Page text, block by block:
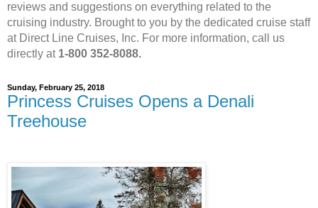
reviews and suggestions on everything related to the
cruising industry. Brought to you by the dedicated cruise staff
at Direct Line Cruises, Inc. For more information, call us
directly at 1-800 352-8088.
Sunday, February 25, 2018
Princess Cruises Opens a Denali
Treehouse